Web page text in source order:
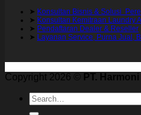
➤ Konsultan Bisnis & Solusi
➤ Konsultan Kemitraan Laundry
➤ Pendaftaran Dealer & Reseller
➤ Layanan Service, Purna Jual,
Copyright 2026 ©
PT.
Search
for: